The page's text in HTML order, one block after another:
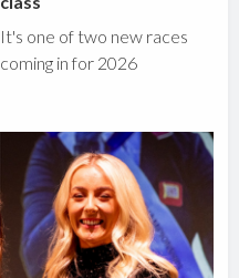
It's one of two new races
coming in for 2026